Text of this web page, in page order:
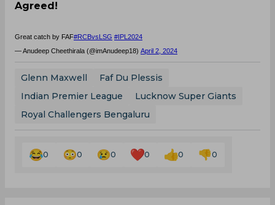
Agreed!
Great catch by FAF#RCBvsLSG #IPL2024
— Anudeep Cheethirala (@imAnudeep18) April 2, 2024
Glenn Maxwell
Faf Du Plessis
Indian Premier League
Lucknow Super Giants
Royal Challengers Bengaluru
0 0 0 0 0 0